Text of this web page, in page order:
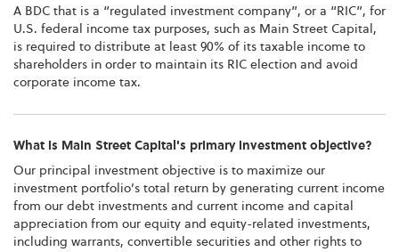
A BDC that is a “regulated investment company”, or a “RIC”, for
U.S. federal income tax purposes, such as Main Street Capital,
is required to distribute at least 90% of its taxable income to
shareholders in order to maintain its RIC election and avoid
corporate income tax.
What is Main Street Capital's primary investment objective?
Our principal investment objective is to maximize our
investment portfolio’s total return by generating current income
from our debt investments and current income and capital
appreciation from our equity and equity-related investments,
including warrants, convertible securities and other rights to